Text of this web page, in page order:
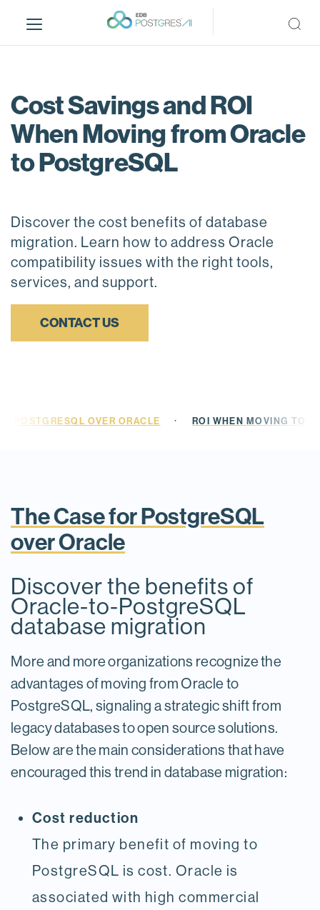
i
Cost Savings and ROI
When Moving from Oracle
to PostgreSQL
Discover the cost benefits of database
migration. Learn how to address Oracle
compatibility issues with the right tools,
services, and support.
CONTACT US
POSTGRESQL OVER ORACLE · ROI WHEN MOVING TO
The Case for PostgreSQL
over Oracle
Discover the benefits of
Oracle-to-PostgreSQL
database migration
More and more organizations recognize the
advantages of moving from Oracle to
PostgreSQL, signaling a strategic shift from
legacy databases to open source solutions.
Below are the main considerations that have
encouraged this trend in database migration:
Cost reduction
The primary benefit of moving to
PostgreSQL is cost. Oracle is
associated with high commercial